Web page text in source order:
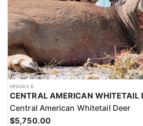
HFA043-6
Central American Whitetail Deer
$5,750.00